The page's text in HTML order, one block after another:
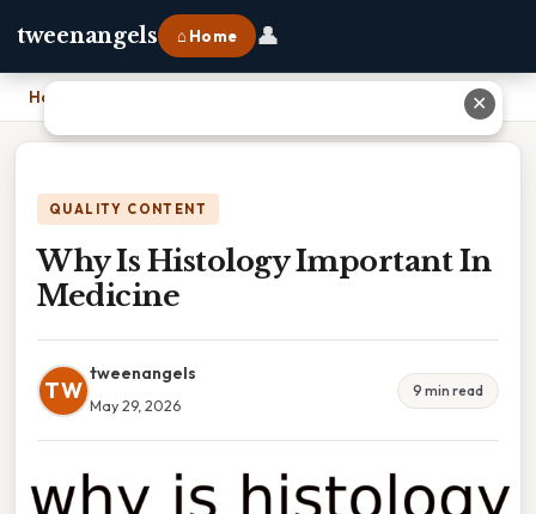
tweenangels ⌂ Home 👤
Home
QUALITY CONTENT
Why Is Histology Important In
Medicine
TW
tweenangels
May 29, 2026
9 min read
✕